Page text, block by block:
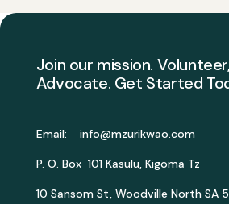
Join our mission.
Advocate. Get Started
Email: info@mzurikwao.com
P. O. Box 101 Kasulu, Kigoma Tz
10 Sansom St, Woodville North SA